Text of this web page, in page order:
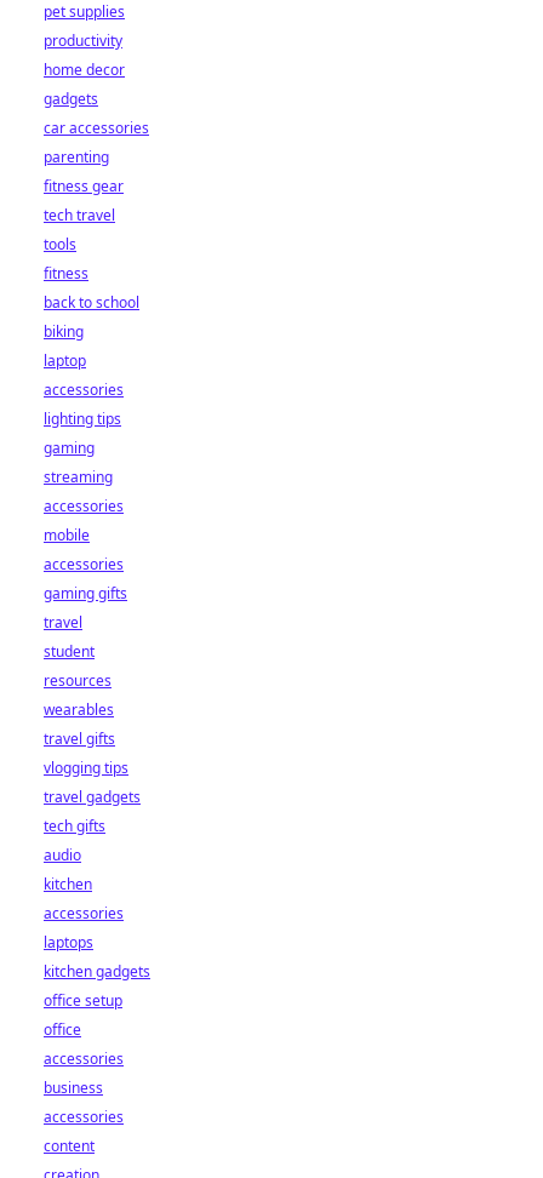
pet supplies
productivity
home decor
gadgets
car accessories
parenting
fitness gear
tech travel
tools
fitness
back to school
biking
laptop
accessories
lighting tips
gaming
streaming
accessories
mobile
accessories
gaming gifts
travel
student
resources
wearables
travel gifts
vlogging tips
travel gadgets
tech gifts
audio
kitchen
accessories
laptops
kitchen gadgets
office setup
office
accessories
business
accessories
content